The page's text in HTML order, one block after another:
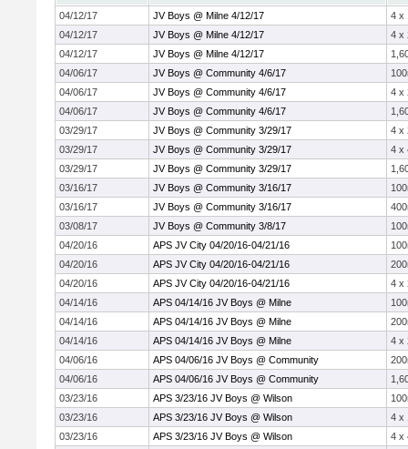
04/12/17
JV Boys @ Milne 4/12/17
4 x
04/12/17
JV Boys @ Milne 4/12/17
4 x
04/12/17
JV Boys @ Milne 4/12/17
04/06/17
JV Boys @ Community 4/6/17
04/06/17
JV Boys @ Community 4/6/17
4 x
04/06/17
JV Boys @ Community 4/6/17
03/29/17
JV Boys @ Community 3/29/17
4 x
03/29/17
JV Boys @ Community 3/29/17
4 x
03/29/17
JV Boys @ Community 3/29/17
03/16/17
JV Boys @ Community 3/16/17
03/16/17
JV Boys @ Community 3/16/17
03/08/17
JV Boys @ Community 3/8/17
04/20/16
APS JV City 04/20/16-04/21/16
04/20/16
APS JV City 04/20/16-04/21/16
04/20/16
APS JV City 04/20/16-04/21/16
4 x
04/14/16
APS 04/14/16 JV Boys @ Milne
04/14/16
APS 04/14/16 JV Boys @ Milne
04/14/16
APS 04/14/16 JV Boys @ Milne
4 x
04/06/16
APS 04/06/16 JV Boys @ Community
04/06/16
APS 04/06/16 JV Boys @ Community
03/23/16
APS 3/23/16 JV Boys @ Wilson
03/23/16
APS 3/23/16 JV Boys @ Wilson
4 x
03/23/16
APS 3/23/16 JV Boys @ Wilson
4 x